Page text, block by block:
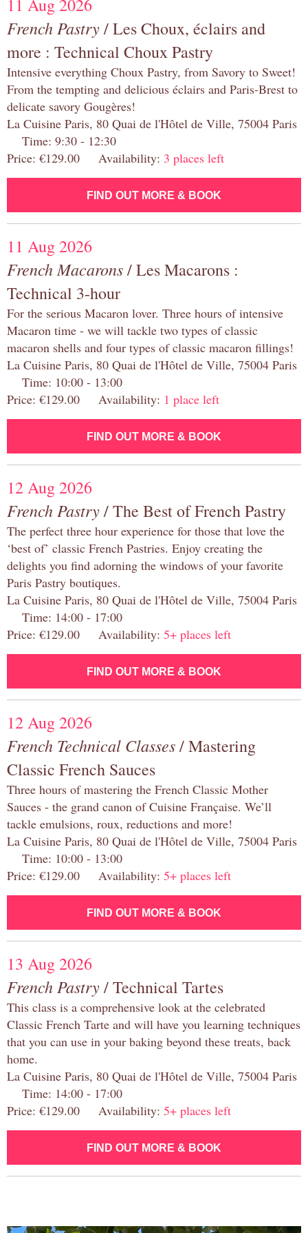
11 Aug 2026
French Pastry/ Les Choux, éclairs and
more : Technical Choux Pastry
Intensive everything Choux Pastry, from Savory to Sweet!
From the tempting and delicious éclairs and Paris-Brest to
delicate savory Gougères!
La Cuisine Paris, 80 Quai de l'Hôtel de Ville, 75004 Paris
Time: 9:30 - 12:30
Price: €129.00 Availability: 3 places left
FIND OUT MORE & BOOK
11 Aug 2026
French Macarons/ Les Macarons :
Technical 3-hour
For the serious Macaron lover. Three hours of intensive
Macaron time - we will tackle two types of classic
macaron shells and four types of classic macaron fillings!
La Cuisine Paris, 80 Quai de l'Hôtel de Ville, 75004 Paris
Time: 10:00 - 13:00
Price: €129.00 Availability: 1 place left
FIND OUT MORE & BOOK
12 Aug 2026
French Pastry/ The Best of French Pastry
The perfect three hour experience for those that love the
‘best of’ classic French Pastries. Enjoy creating the
delights you find adorning the windows of your favorite
Paris Pastry boutiques.
La Cuisine Paris, 80 Quai de l'Hôtel de Ville, 75004 Paris
Time: 14:00 - 17:00
Price: €129.00 Availability: 5+ places left
FIND OUT MORE & BOOK
12 Aug 2026
French Technical Classes/ Mastering
Classic French Sauces
Three hours of mastering the French Classic Mother
Sauces - the grand canon of Cuisine Française. We’ll
tackle emulsions, roux, reductions and more!
La Cuisine Paris, 80 Quai de l'Hôtel de Ville, 75004 Paris
Time: 10:00 - 13:00
Price: €129.00 Availability: 5+ places left
FIND OUT MORE & BOOK
13 Aug 2026
French Pastry/ Technical Tartes
This class is a comprehensive look at the celebrated
Classic French Tarte and will have you learning techniques
that you can use in your baking beyond these treats, back
home.
La Cuisine Paris, 80 Quai de l'Hôtel de Ville, 75004 Paris
Time: 14:00 - 17:00
Price: €129.00 Availability: 5+ places left
FIND OUT MORE & BOOK